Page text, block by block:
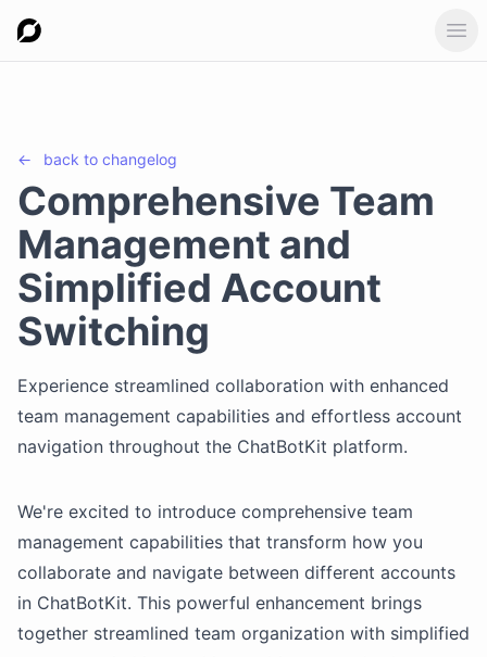
← back to changelog
Comprehensive Team
Management and
Simplified Account
Switching
Experience streamlined collaboration with enhanced
team management capabilities and effortless account
navigation throughout the ChatBotKit platform.
We're excited to introduce comprehensive team
management capabilities that transform how you
collaborate and navigate between different accounts
in ChatBotKit. This powerful enhancement brings
together streamlined team organization with simplified